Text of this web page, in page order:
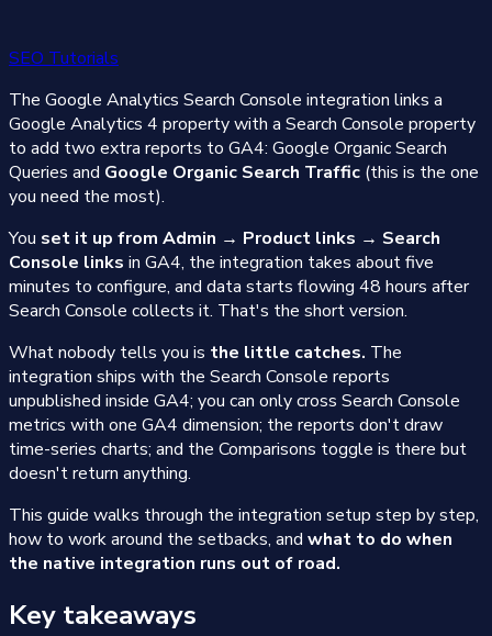
SEO Tutorials
The Google Analytics Search Console integration links a
Google Analytics 4 property with a Search Console property
to add two extra reports to GA4: Google Organic Search
Queries and Google Organic Search Traffic (this is the one
you need the most).
You set it up from Admin → Product links → Search
Console links in GA4, the integration takes about five
minutes to configure, and data starts flowing 48 hours after
Search Console collects it. That's the short version.
What nobody tells you is the little catches. The
integration ships with the Search Console reports
unpublished inside GA4; you can only cross Search Console
metrics with one GA4 dimension; the reports don't draw
time-series charts; and the Comparisons toggle is there but
doesn't return anything.
This guide walks through the integration setup step by step,
how to work around the setbacks, and what to do when
the native integration runs out of road.
Key takeaways